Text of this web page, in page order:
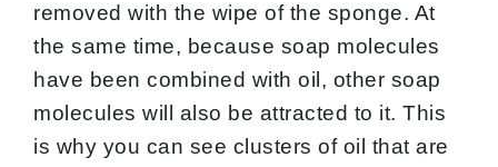
removed with the wipe of the sponge. At
the same time, because soap molecules
have been combined with oil, other soap
molecules will also be attracted to it. This
is why you can see clusters of oil that are